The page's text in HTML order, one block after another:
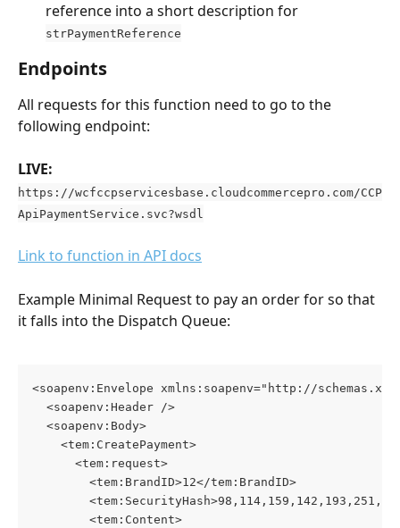
reference into a short description for
strPaymentReference
Endpoints
All requests for this function need to go to the
following endpoint:
LIVE:
https://wcfccpservicesbase.cloudcommercepro.com/CCP
ApiPaymentService.svc?wsdl
Link to function in API docs
Example Minimal Request to pay an order for so that
it falls into the Dispatch Queue:
<soapenv:Envelope xmlns:soapenv="http://
  <soapenv:Header />
  <soapenv:Body>
    <tem:CreatePayment>
      <tem:request>
        <tem:BrandID>12</tem:BrandID>
        <tem:Content>